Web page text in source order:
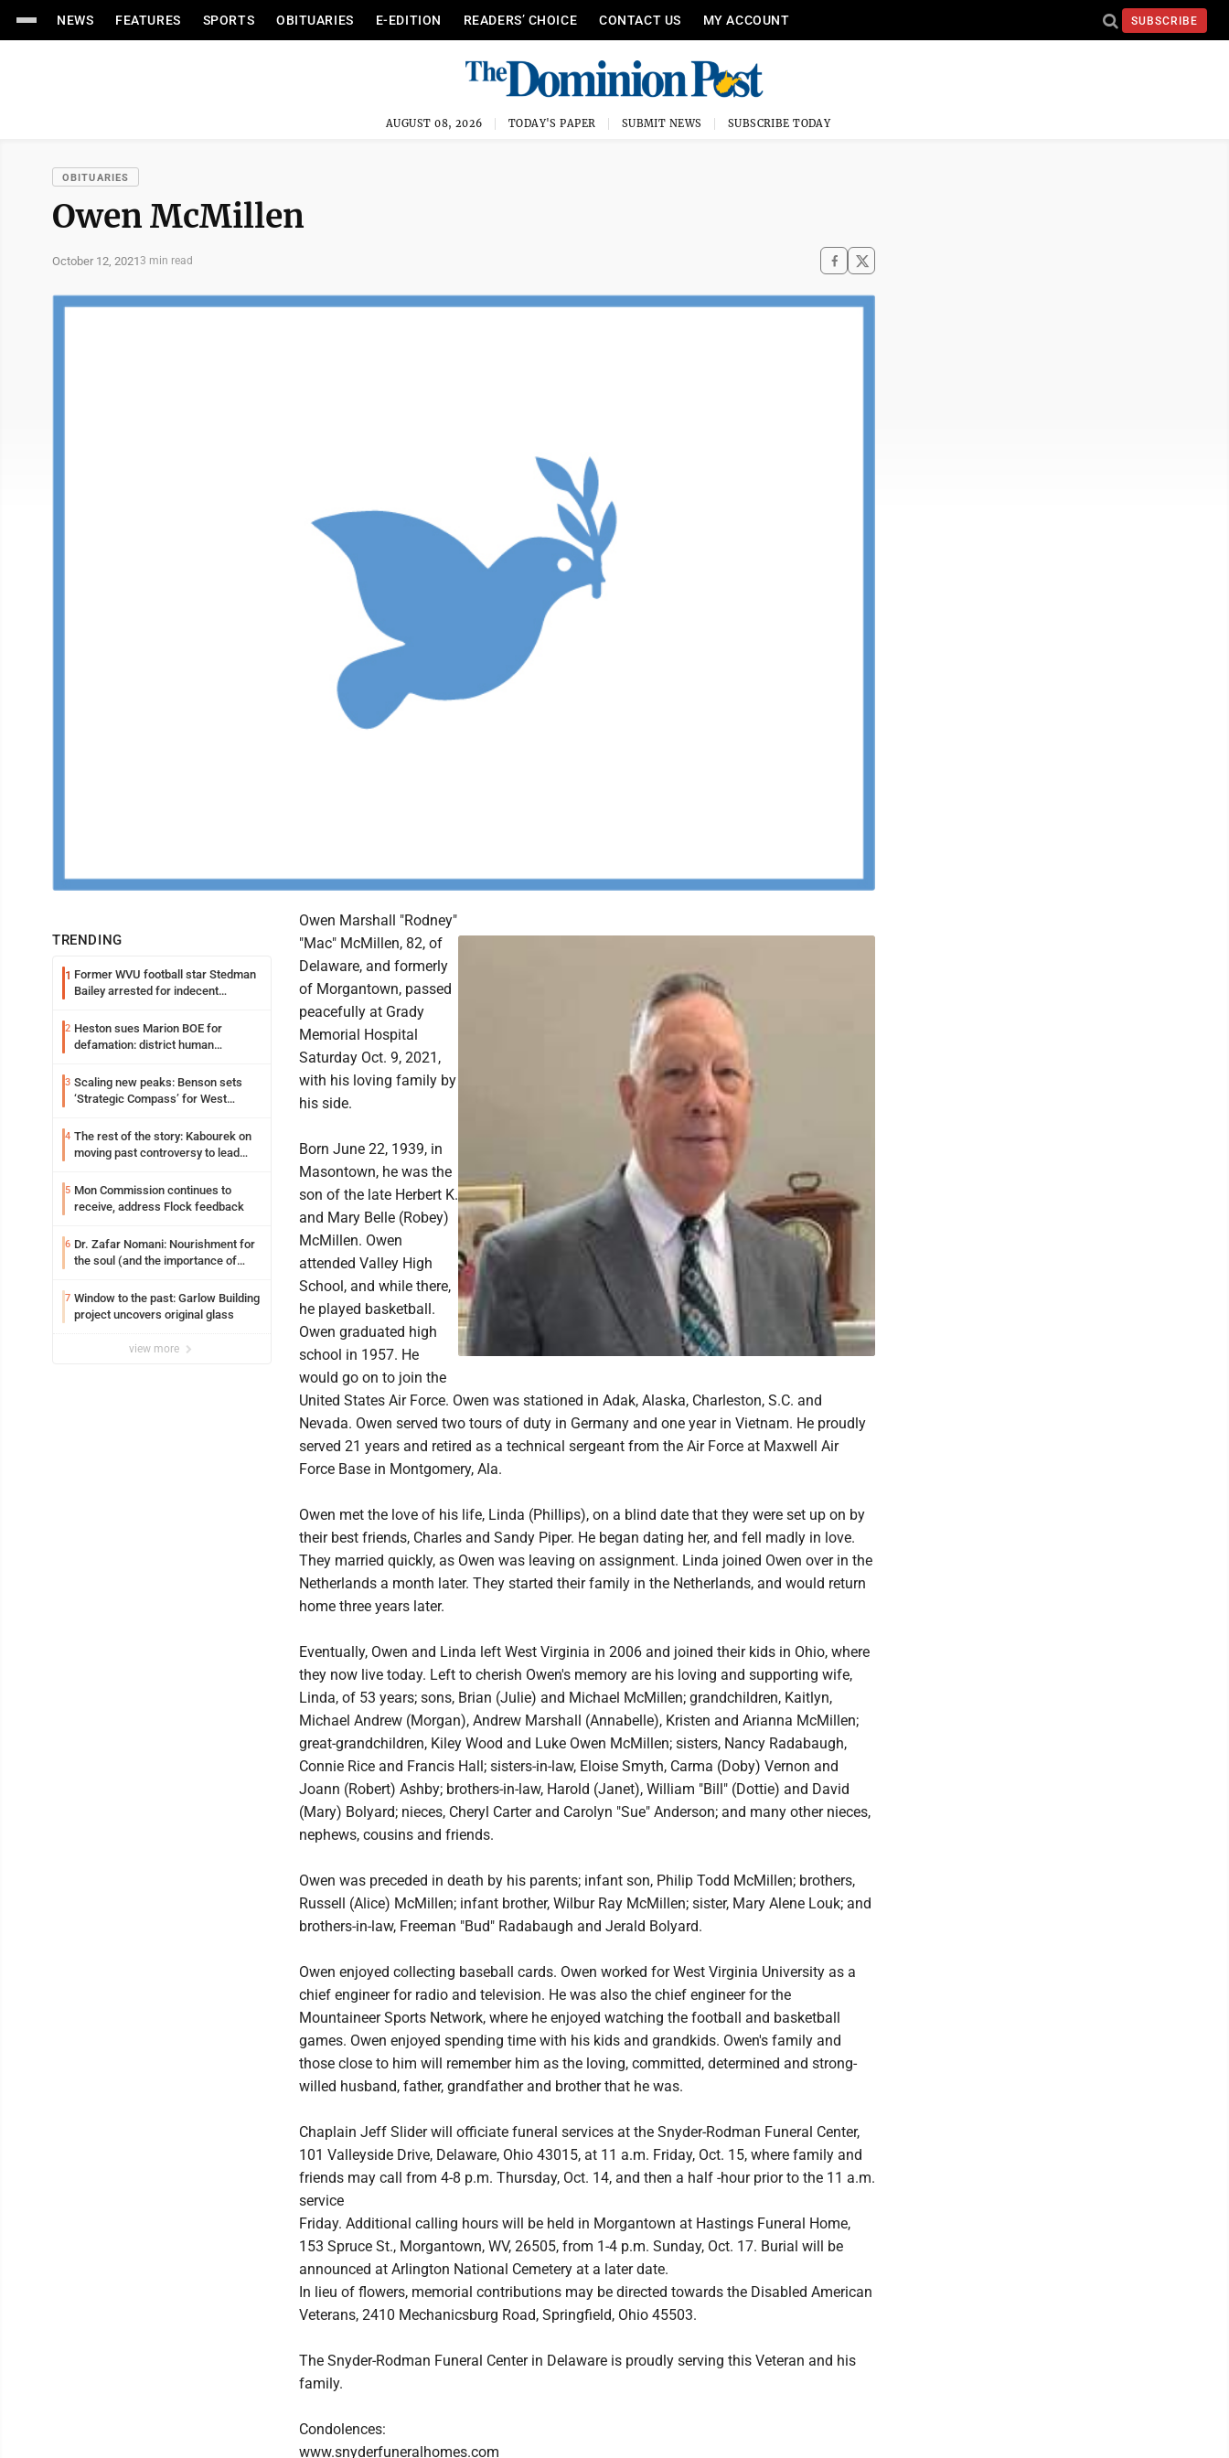
NEWS FEATURES SPORTS OBITUARIES E-EDITION READERS’ CHOICE CONTACT US MY ACCOUNT SUBSCRIBE
AUGUST 08, 2026 TODAY'S PAPER SUBMIT NEWS SUBSCRIBE TODAY
OBITUARIES
Owen McMillen
October 12, 20213 min read
TRENDING
1 Former WVU football star Stedman
Bailey arrested for indecent
2 Heston sues Marion BOE for
defamation: district human
3 Scaling new peaks: Benson sets
‘Strategic Compass’ for West
4 The rest of the story: Kabourek on
moving past controversy to lead
5 Mon Commission continues to
receive, address Flock feedback
6 Dr. Zafar Nomani: Nourishment for
the soul (and the importance of
7 Window to the past: Garlow Building
project uncovers original glass
view more
Owen Marshall "Rodney"
"Mac" McMillen, 82, of
Delaware, and formerly
of Morgantown, passed
peacefully at Grady
Memorial Hospital
Saturday Oct. 9, 2021,
with his loving family by
his side.
Born June 22, 1939, in
Masontown, he was the
son of the late Herbert K.
and Mary Belle (Robey)
McMillen. Owen
attended Valley High
School, and while there,
he played basketball.
Owen graduated high
school in 1957. He
would go on to join the
United States Air Force. Owen was stationed in Adak, Alaska, Charleston, S.C. and
Nevada. Owen served two tours of duty in Germany and one year in Vietnam. He proudly
served 21 years and retired as a technical sergeant from the Air Force at Maxwell Air
Force Base in Montgomery, Ala.
Owen met the love of his life, Linda (Phillips), on a blind date that they were set up on by
their best friends, Charles and Sandy Piper. He began dating her, and fell madly in love.
They married quickly, as Owen was leaving on assignment. Linda joined Owen over in the
Netherlands a month later. They started their family in the Netherlands, and would return
home three years later.
Eventually, Owen and Linda left West Virginia in 2006 and joined their kids in Ohio, where
they now live today. Left to cherish Owen's memory are his loving and supporting wife,
Linda, of 53 years; sons, Brian (Julie) and Michael McMillen; grandchildren, Kaitlyn,
Michael Andrew (Morgan), Andrew Marshall (Annabelle), Kristen and Arianna McMillen;
great-grandchildren, Kiley Wood and Luke Owen McMillen; sisters, Nancy Radabaugh,
Connie Rice and Francis Hall; sisters-in-law, Eloise Smyth, Carma (Doby) Vernon and
Joann (Robert) Ashby; brothers-in-law, Harold (Janet), William "Bill" (Dottie) and David
(Mary) Bolyard; nieces, Cheryl Carter and Carolyn "Sue" Anderson; and many other nieces,
nephews, cousins and friends.
Owen was preceded in death by his parents; infant son, Philip Todd McMillen; brothers,
Russell (Alice) McMillen; infant brother, Wilbur Ray McMillen; sister, Mary Alene Louk; and
brothers-in-law, Freeman "Bud" Radabaugh and Jerald Bolyard.
Owen enjoyed collecting baseball cards. Owen worked for West Virginia University as a
chief engineer for radio and television. He was also the chief engineer for the
Mountaineer Sports Network, where he enjoyed watching the football and basketball
games. Owen enjoyed spending time with his kids and grandkids. Owen's family and
those close to him will remember him as the loving, committed, determined and strong-
willed husband, father, grandfather and brother that he was.
Chaplain Jeff Slider will officiate funeral services at the Snyder-Rodman Funeral Center,
101 Valleyside Drive, Delaware, Ohio 43015, at 11 a.m. Friday, Oct. 15, where family and
friends may call from 4-8 p.m. Thursday, Oct. 14, and then a half -hour prior to the 11 a.m.
service
Friday. Additional calling hours will be held in Morgantown at Hastings Funeral Home,
153 Spruce St., Morgantown, WV, 26505, from 1-4 p.m. Sunday, Oct. 17. Burial will be
announced at Arlington National Cemetery at a later date.
In lieu of flowers, memorial contributions may be directed towards the Disabled American
Veterans, 2410 Mechanicsburg Road, Springfield, Ohio 45503.
The Snyder-Rodman Funeral Center in Delaware is proudly serving this Veteran and his
family.
Condolences:
www.snyderfuneralhomes.com